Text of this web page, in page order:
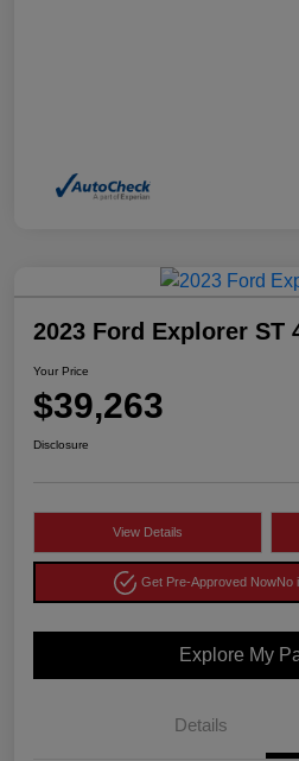
2023 Ford Explorer ST
Your Price
$39,263
Disclosure
View Details
Get Pre-Approved NowNo
Explore My
Details